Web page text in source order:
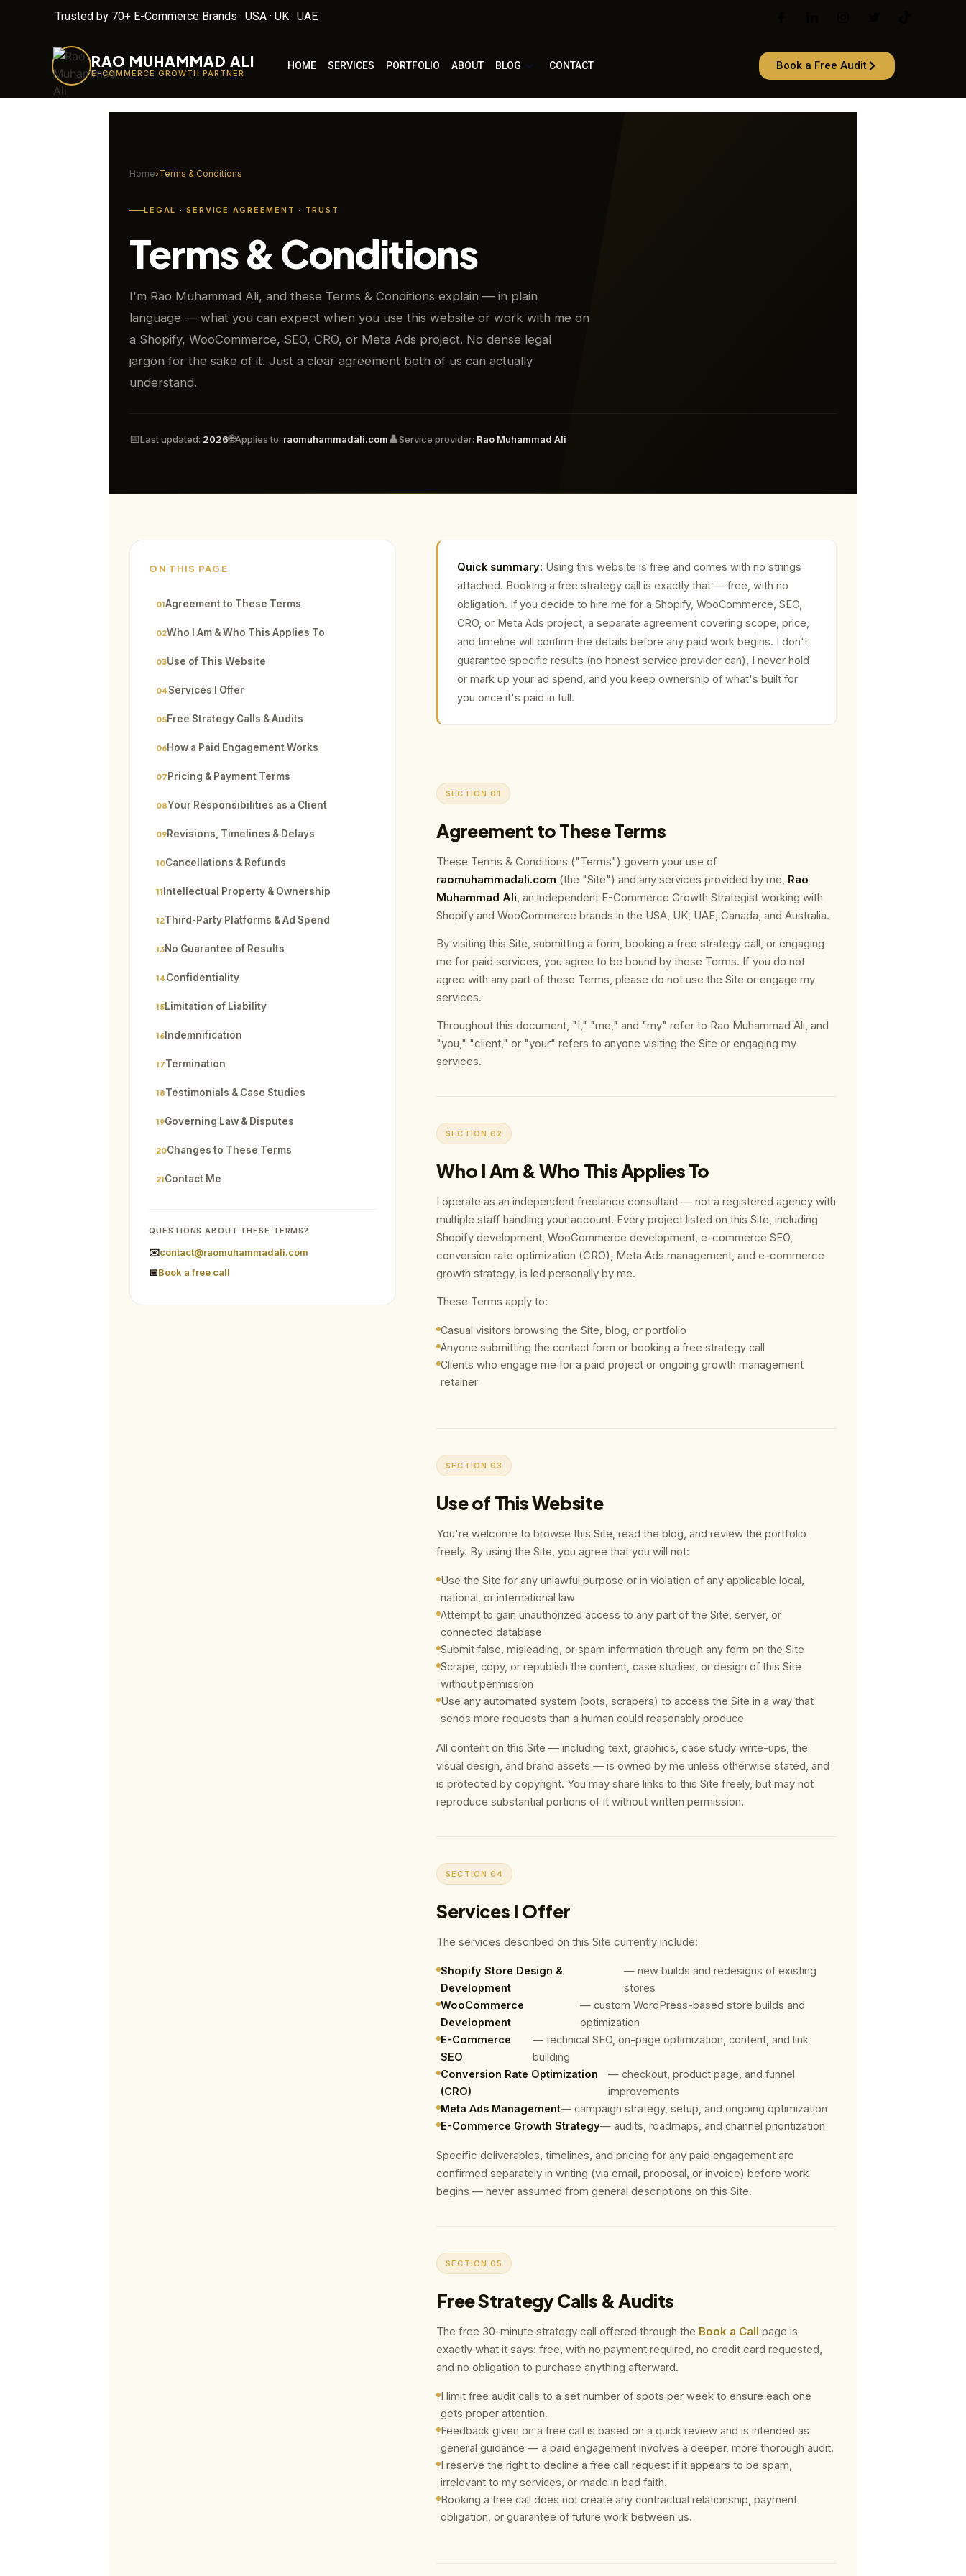
Trusted by 70+ E-Commerce Brands · USA · UK · UAE
RAO MUHAMMAD ALI
E-COMMERCE GROWTH PARTNER
HOME SERVICES PORTFOLIO ABOUT BLOG CONTACT Book a Free Audit
Home›Terms & Conditions
LEGAL · SERVICE AGREEMENT · TRUST
Terms & Conditions
I'm Rao Muhammad Ali, and these Terms & Conditions explain — in plain
language — what you can expect when you use this website or work with me on
a Shopify, WooCommerce, SEO, CRO, or Meta Ads project. No dense legal
jargon for the sake of it. Just a clear agreement both of us can actually
understand.
📅Last updated: 2026🌐Applies to: raomuhammadali.com👤Service provider: Rao Muhammad Ali
ON THIS PAGE
01Agreement to These Terms
02Who I Am & Who This Applies To
03Use of This Website
04Services I Offer
05Free Strategy Calls & Audits
06How a Paid Engagement Works
07 Pricing & Payment Terms
08Your Responsibilities as a Client
09Revisions, Timelines & Delays
10Cancellations & Refunds
11 Intellectual Property & Ownership
12Third-Party Platforms & Ad Spend
13No Guarantee of Results
14Confidentiality
15Limitation of Liability
16 Indemnification
17Termination
18Testimonials & Case Studies
19Governing Law & Disputes
20Changes to These Terms
21Contact Me
QUESTIONS ABOUT THESE TERMS?
✉️contact@raomuhammadali.com
📅Book a free call
Quick summary: Using this website is free and comes with no strings
attached. Booking a free strategy call is exactly that — free, with no
obligation. If you decide to hire me for a Shopify, WooCommerce, SEO,
CRO, or Meta Ads project, a separate agreement covering scope, price,
and timeline will confirm the details before any paid work begins. I don't
guarantee specific results (no honest service provider can), I never hold
or mark up your ad spend, and you keep ownership of what's built for
you once it's paid in full.
SECTION 01
Agreement to These Terms
These Terms & Conditions ("Terms") govern your use of
raomuhammadali.com (the "Site") and any services provided by me, Rao
Muhammad Ali, an independent E-Commerce Growth Strategist working with
Shopify and WooCommerce brands in the USA, UK, UAE, Canada, and Australia.
By visiting this Site, submitting a form, booking a free strategy call, or engaging
me for paid services, you agree to be bound by these Terms. If you do not
agree with any part of these Terms, please do not use the Site or engage my
services.
Throughout this document, "I," "me," and "my" refer to Rao Muhammad Ali, and
"you," "client," or "your" refers to anyone visiting the Site or engaging my
services.
SECTION 02
Who I Am & Who This Applies To
I operate as an independent freelance consultant — not a registered agency with
multiple staff handling your account. Every project listed on this Site, including
Shopify development, WooCommerce development, e-commerce SEO,
conversion rate optimization (CRO), Meta Ads management, and e-commerce
growth strategy, is led personally by me.
These Terms apply to:
Casual visitors browsing the Site, blog, or portfolio
Anyone submitting the contact form or booking a free strategy call
Clients who engage me for a paid project or ongoing growth management
retainer
SECTION 03
Use of This Website
You're welcome to browse this Site, read the blog, and review the portfolio
freely. By using the Site, you agree that you will not:
Use the Site for any unlawful purpose or in violation of any applicable local,
national, or international law
Attempt to gain unauthorized access to any part of the Site, server, or
connected database
Submit false, misleading, or spam information through any form on the Site
Scrape, copy, or republish the content, case studies, or design of this Site
without permission
Use any automated system (bots, scrapers) to access the Site in a way that
sends more requests than a human could reasonably produce
All content on this Site — including text, graphics, case study write-ups, the
visual design, and brand assets — is owned by me unless otherwise stated, and
is protected by copyright. You may share links to this Site freely, but may not
reproduce substantial portions of it without written permission.
SECTION 04
Services I Offer
The services described on this Site currently include:
Shopify Store Design &
Development
— new builds and redesigns of existing
stores
WooCommerce
Development
— custom WordPress-based store builds and
optimization
E-Commerce
SEO
— technical SEO, on-page optimization, content, and link
building
Conversion Rate Optimization
(CRO)
— checkout, product page, and funnel
improvements
Meta Ads Management— campaign strategy, setup, and ongoing optimization
E-Commerce Growth Strategy— audits, roadmaps, and channel prioritization
Specific deliverables, timelines, and pricing for any paid engagement are
confirmed separately in writing (via email, proposal, or invoice) before work
begins — never assumed from general descriptions on this Site.
SECTION 05
Free Strategy Calls & Audits
The free 30-minute strategy call offered through the Book a Call page is
exactly what it says: free, with no payment required, no credit card requested,
and no obligation to purchase anything afterward.
I limit free audit calls to a set number of spots per week to ensure each one
gets proper attention.
Feedback given on a free call is based on a quick review and is intended as
general guidance — a paid engagement involves a deeper, more thorough audit.
I reserve the right to decline a free call request if it appears to be spam,
irrelevant to my services, or made in bad faith.
Booking a free call does not create any contractual relationship, payment
obligation, or guarantee of future work between us.